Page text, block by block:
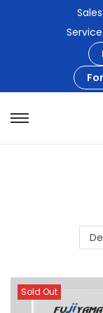
Sold Out